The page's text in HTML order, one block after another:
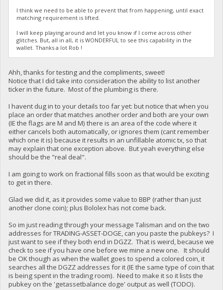
I think we need to be able to prevent that from happening, until exact
matching requirement is lifted.
I will keep playing around and let you know if I come across other
glitches. But, all in all, it is WONDERFUL to see this capability in the
wallet. Thanks a lot Rob !
Ahh, thanks for testing and the compliments, sweet!
Notice that I did take into consideration the ability to list another
ticker in the future. Most of the plumbing is there.
I havent dug in to your details too far yet: but notice that when you
place an order that matches another order and both are your own
(IE the flags are M and M) there is an area of the code where it
either cancels both automatically, or ignores them (cant remember
which one it is) because it results in an unfillable atomic tx, so that
may explain that one exception above. But yeah everything else
should be the "real deal".
I am going to work on fractional fills soon as that would be exciting
to get in there.
Glad we did it, as it provides some value to BBP (rather than just
another clone coin); plus Bololex has not come back.
So im just reading through your message Talisman and on the two
addresses for TRADING-ASSET-DOGE, can you paste the pubkeys? I
just want to see if they both end in DGZZ. That is weird, because we
check to see if you have one before we mine a new one. It should
be OK though as when the wallet goes to spend a colored coin, it
searches all the DGZZ addresses for it (IE the same type of coin that
is being spent in the trading room). Need to make it so it lists the
pubkey on the 'getassetbalance doge' output as well (TODO).